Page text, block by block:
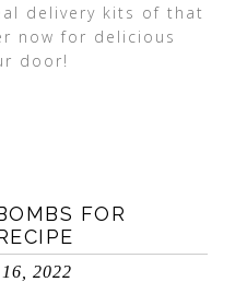
delivery kits of that
now for delicious
door!
FOR
2022